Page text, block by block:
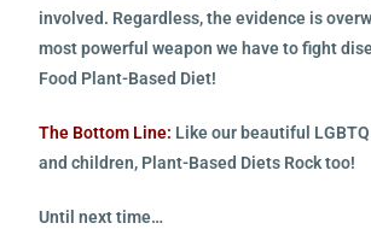
involved. Regardless, the evidence is
most powerful weapon we have to fight
Food Plant-Based Diet!
The Bottom Line: Like our beautiful
and children, Plant-Based Diets Rock too!
Until next time…